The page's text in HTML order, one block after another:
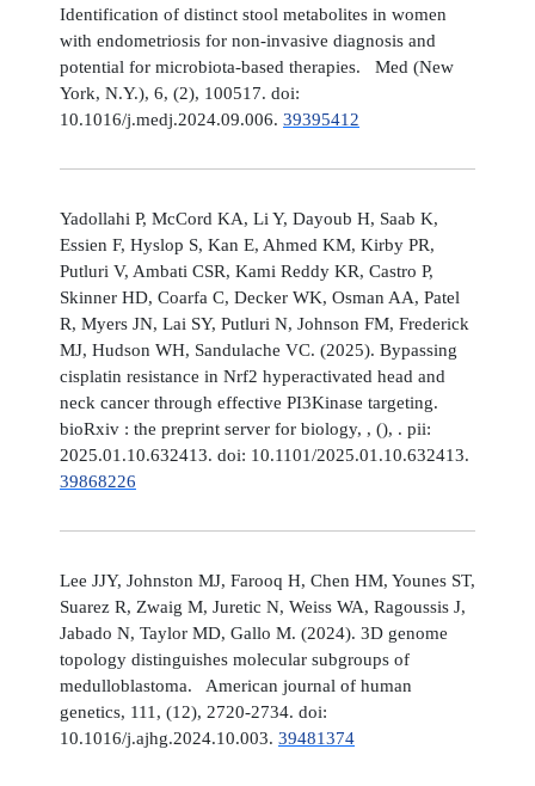
Identification of distinct stool metabolites in women
with endometriosis for non-invasive diagnosis and
potential for microbiota-based therapies. Med (New
York, N.Y.), 6, (2), 100517. doi:
10.1016/j.medj.2024.09.006. 39395412
Yadollahi P, McCord KA, Li Y, Dayoub H, Saab K,
Essien F, Hyslop S, Kan E, Ahmed KM, Kirby PR,
Putluri V, Ambati CSR, Kami Reddy KR, Castro P,
Skinner HD, Coarfa C, Decker WK, Osman AA, Patel
R, Myers JN, Lai SY, Putluri N, Johnson FM, Frederick
MJ, Hudson WH, Sandulache VC. (2025). Bypassing
cisplatin resistance in Nrf2 hyperactivated head and
neck cancer through effective PI3Kinase targeting.
bioRxiv : the preprint server for biology, , (), . pii:
2025.01.10.632413. doi: 10.1101/2025.01.10.632413.
39868226
Lee JJY, Johnston MJ, Farooq H, Chen HM, Younes ST,
Suarez R, Zwaig M, Juretic N, Weiss WA, Ragoussis J,
Jabado N, Taylor MD, Gallo M. (2024). 3D genome
topology distinguishes molecular subgroups of
medulloblastoma. American journal of human
genetics, 111, (12), 2720-2734. doi:
10.1016/j.ajhg.2024.10.003. 39481374